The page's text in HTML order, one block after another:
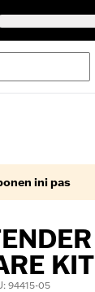
ini pas
KIT
94415-05